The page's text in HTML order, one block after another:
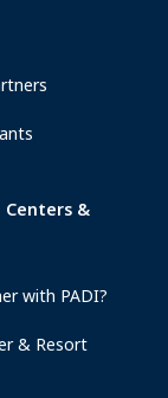
Centers &
with PADI?
& Resort